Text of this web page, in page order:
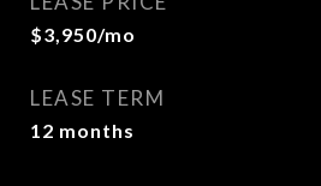
$3,950/mo
LEASE TERM
12 months